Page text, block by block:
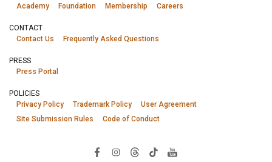
Academy
Foundation Membership Careers
CONTACT
Contact Us
Frequently Asked Questions
PRESS
Press Portal
POLICIES
Privacy Policy
Trademark Policy
User Agreement
Site Submission Rules
Code of Conduct